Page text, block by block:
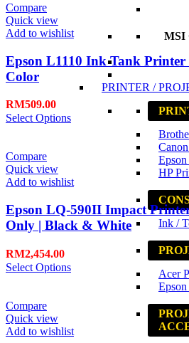
MSI
PRINTER /
HP
Ink /
Acer
Compare
Quick view
Add to wishlist
Epson L1110 Ink Tank
Color
RM509.00
Select Options
Compare
Quick view
Add to wishlist
Epson LQ-590II Impact
Only | Black & White
RM2,454.00
Select Options
Compare
Quick view
Add to wishlist